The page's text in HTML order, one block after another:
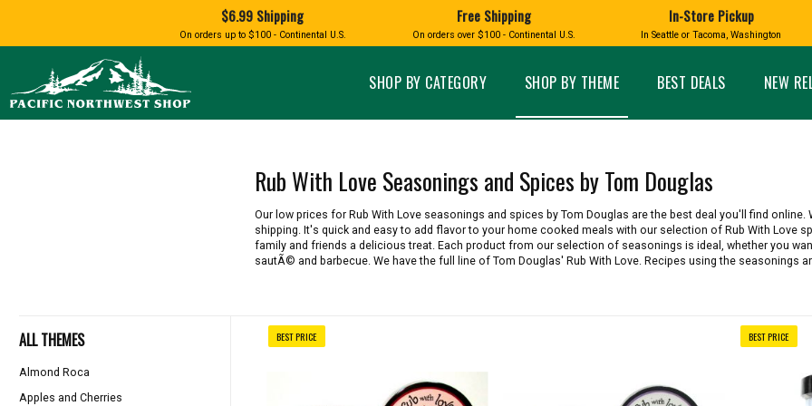
SHOP BY CATEGORY SHOP BY THEME BEST DEALS NEW
Homepage
Pastas & Soup Mixes
Specialty Chocolate and
Candy
DRINKS
Coffee
FOOD GIFT BOXES HOME AND GARDEN
Home Decor
Kitchen
GLASS
Glass Ornaments
ALMOND ROCA APPLES AND CHERRIES
HUMMINGBIRD
GLASS EYE STUDIO
HUCKLEBERRY
PRODUCTS
MADE IN
RUB WITH LOVE
PACIFIC NORTHWEST
SALMON
TACOMA PRIDE
BIGFOOT /
SASQUATCH
LAVENDER
Shipping
information
$6.99 Shipping
On orders up to $100 - Continental U.S.
Free Shipping
On orders over $100 - Continental U.S.
In-Store Pickup
In Seattle or Tacoma, Washington
Rub With Love Seasonings and Spices by Tom Douglas
Our low prices for Rub With Love seasonings and spices by Tom Douglas are the best deal you'll find online.
shipping. It's quick and easy to add flavor to your home cooked meals with our selection of Rub With Love
family and friends a delicious treat. Each product from our selection of seasonings is ideal, whether you
sautÃ© and barbecue. We have the full line of Tom Douglas' Rub With Love. Recipes using the seasonings
ALL THEMES
Almond Roca
Apples and Cherries
BEST PRICE BEST PRICE